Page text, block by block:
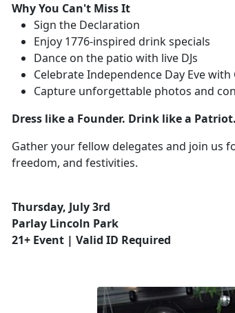
Why You Can't Miss It
Sign the Declaration
Enjoy 1776-inspired drink specials
Dance on the patio with live DJs
Celebrate Independence Day Eve
Capture unforgettable photos and
Dress like a Founder. Drink like a Patriot.
Gather your fellow delegates and join us
freedom, and festivities.
Thursday, July 3rd
Parlay Lincoln Park
21+ Event | Valid ID Required